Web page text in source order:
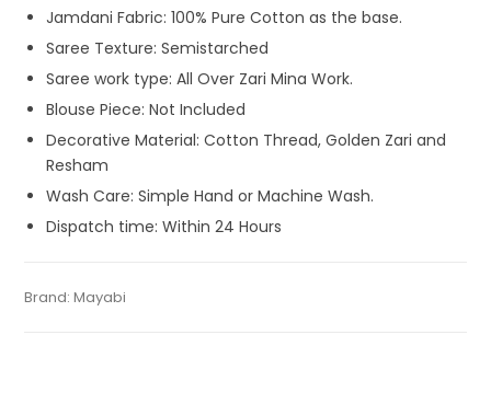
Jamdani Fabric: 100% Pure Cotton as the base.
Saree Texture: Semistarched
Saree work type: All Over Zari Mina Work.
Blouse Piece: Not Included
Decorative Material: Cotton Thread, Golden Zari and
Resham
Wash Care: Simple Hand or Machine Wash.
Dispatch time: Within 24 Hours
SKU:M-BP-AF00-03082022-PB-AU37-DJA-39-4
Categories:Exclusive Dhakai Jamdani
Tags: Cotton Jamdani Saree
Brand:Mayabi